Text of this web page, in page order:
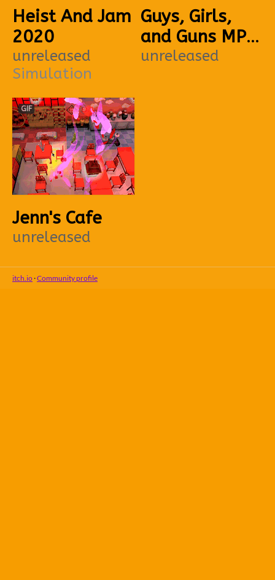
Heist And Jam
2020
unreleased
Simulation
Guys, Girls,
and Guns MP
PC
unreleased
GIF
Jenn's Cafe
unreleased
itch.io·Community profile